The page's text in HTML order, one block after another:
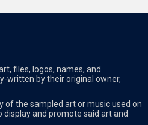
files, logos, names, and
written by their original owner,
of the sampled art or music used on
display and promote said art and